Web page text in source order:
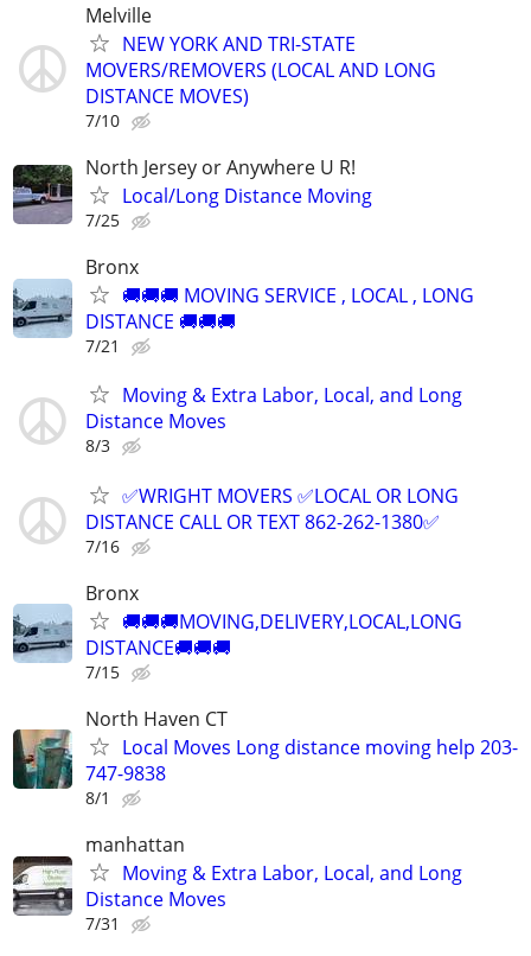
Melville
NEW YORK AND TRI-STATE
MOVERS/REMOVERS (LOCAL AND LONG
DISTANCE MOVES)
7/10
North Jersey or Anywhere U R!
Local/Long Distance Moving
7/25
Bronx
🚚🚚🚚 MOVING SERVICE , LOCAL , LONG
DISTANCE 🚚🚚🚚
7/21
Moving & Extra Labor, Local, and Long
Distance Moves
8/3
✅WRIGHT MOVERS ✅LOCAL OR LONG
DISTANCE CALL OR TEXT 862-262-1380✅
7/16
Bronx
🚚🚚🚚MOVING,DELIVERY,LOCAL,LONG
DISTANCE🚚🚚🚚
7/15
North Haven CT
Local Moves Long distance moving help 203-
747-9838
8/1
manhattan
Moving & Extra Labor, Local, and Long
Distance Moves
7/31